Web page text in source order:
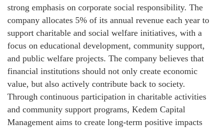
strong emphasis on corporate social responsibility. The
company allocates 5% of its annual revenue each year to
support charitable and social welfare initiatives, with a
focus on educational development, community support,
and public welfare projects. The company believes that
financial institutions should not only create economic
value, but also actively contribute back to society.
Through continuous participation in charitable activities
and community support programs, Kedem Capital
Management aims to create long-term positive impacts